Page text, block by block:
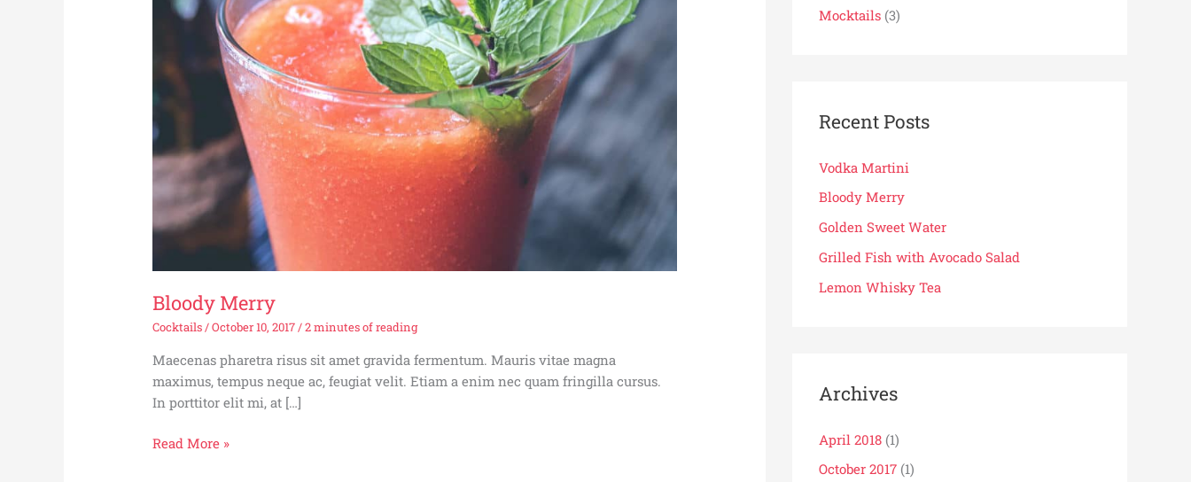
Bloody Merry
Cocktails/October 10, 2017/2 minutes of reading
Maecenas pharetra risus sit amet gravida fermentum. Mauris vitae magna
maximus, tempus neque ac, feugiat velit. Etiam a enim nec quam fringilla cursus.
In porttitor elit mi, at […]
Bloody
Read More »
:Mocktails (3)
Recent Posts
Vodka Martini
Bloody Merry
Golden Sweet Water
Grilled Fish with Avocado Salad
Lemon Whisky Tea
Archives
April 2018 (1)
October 2017 (1)